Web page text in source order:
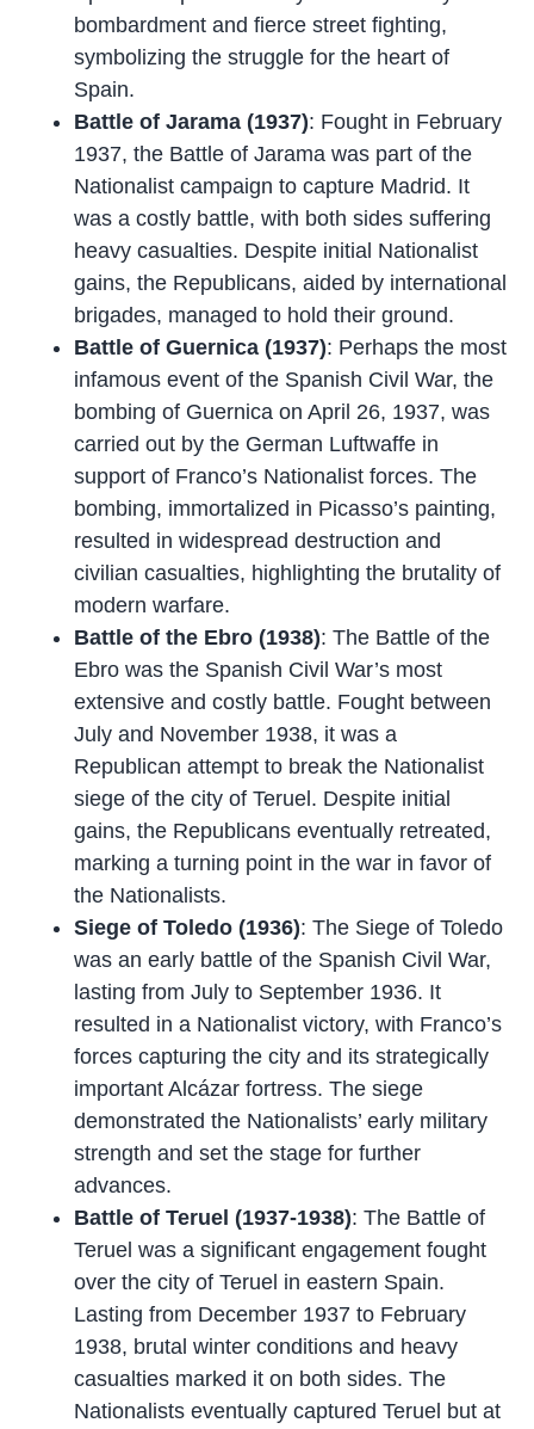
bombardment and fierce street fighting,
symbolizing the struggle for the heart of
Spain.
Battle of Jarama (1937): Fought in February
1937, the Battle of Jarama was part of the
Nationalist campaign to capture Madrid. It
was a costly battle, with both sides suffering
heavy casualties. Despite initial Nationalist
gains, the Republicans, aided by international
brigades, managed to hold their ground.
Battle of Guernica (1937): Perhaps the most
infamous event of the Spanish Civil War, the
bombing of Guernica on April 26, 1937, was
carried out by the German Luftwaffe in
support of Franco’s Nationalist forces. The
bombing, immortalized in Picasso’s painting,
resulted in widespread destruction and
civilian casualties, highlighting the brutality of
modern warfare.
Battle of the Ebro (1938): The Battle of the
Ebro was the Spanish Civil War’s most
extensive and costly battle. Fought between
July and November 1938, it was a
Republican attempt to break the Nationalist
siege of the city of Teruel. Despite initial
gains, the Republicans eventually retreated,
marking a turning point in the war in favor of
the Nationalists.
Siege of Toledo (1936): The Siege of Toledo
was an early battle of the Spanish Civil War,
lasting from July to September 1936. It
resulted in a Nationalist victory, with Franco’s
forces capturing the city and its strategically
important Alcázar fortress. The siege
demonstrated the Nationalists’ early military
strength and set the stage for further
advances.
Battle of Teruel (1937-1938): The Battle of
Teruel was a significant engagement fought
over the city of Teruel in eastern Spain.
Lasting from December 1937 to February
1938, brutal winter conditions and heavy
casualties marked it on both sides. The
Nationalists eventually captured Teruel but at